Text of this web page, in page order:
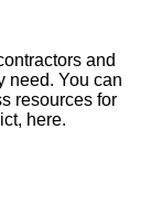
and
need. You can
resources for
here.